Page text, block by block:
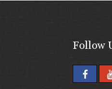
Follow